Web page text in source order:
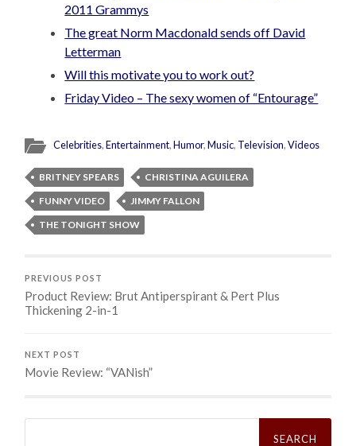
2011 Grammys
The great Norm Macdonald sends off David
Letterman
Will this motivate you to work out?
Friday Video – The sexy women of “Entourage”
Celebrities,Entertainment,Humor,Music, Television,Videos
BRITNEY SPEARS
CHRISTINA AGUILERA
FUNNY VIDEO
JIMMY FALLON
THE TONIGHT SHOW
PREVIOUS POST
Product Review: Brut Antiperspirant & Pert Plus
Thickening 2-in-1
NEXT POST
Movie Review: “VANish”
Search